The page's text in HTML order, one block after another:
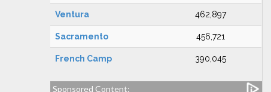
Ventura 462,897
Sacramento 456,721
French Camp 390,045
Sponsored Content: